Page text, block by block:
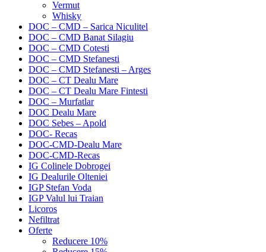
Vermut
Whisky
DOC – CMD – Sarica Niculitel
DOC – CMD Banat Silagiu
DOC – CMD Cotesti
DOC – CMD Stefanesti
DOC – CMD Stefanesti – Arges
DOC – CT Dealu Mare
DOC – CT Dealu Mare Fintesti
DOC – Murfatlar
DOC Dealu Mare
DOC Sebes – Apold
DOC- Recas
DOC-CMD-Dealu Mare
DOC-CMD-Recas
IG Colinele Dobrogei
IG Dealurile Olteniei
IGP Stefan Voda
IGP Valul lui Traian
Licoros
Nefiltrat
Oferte
Reducere 10%